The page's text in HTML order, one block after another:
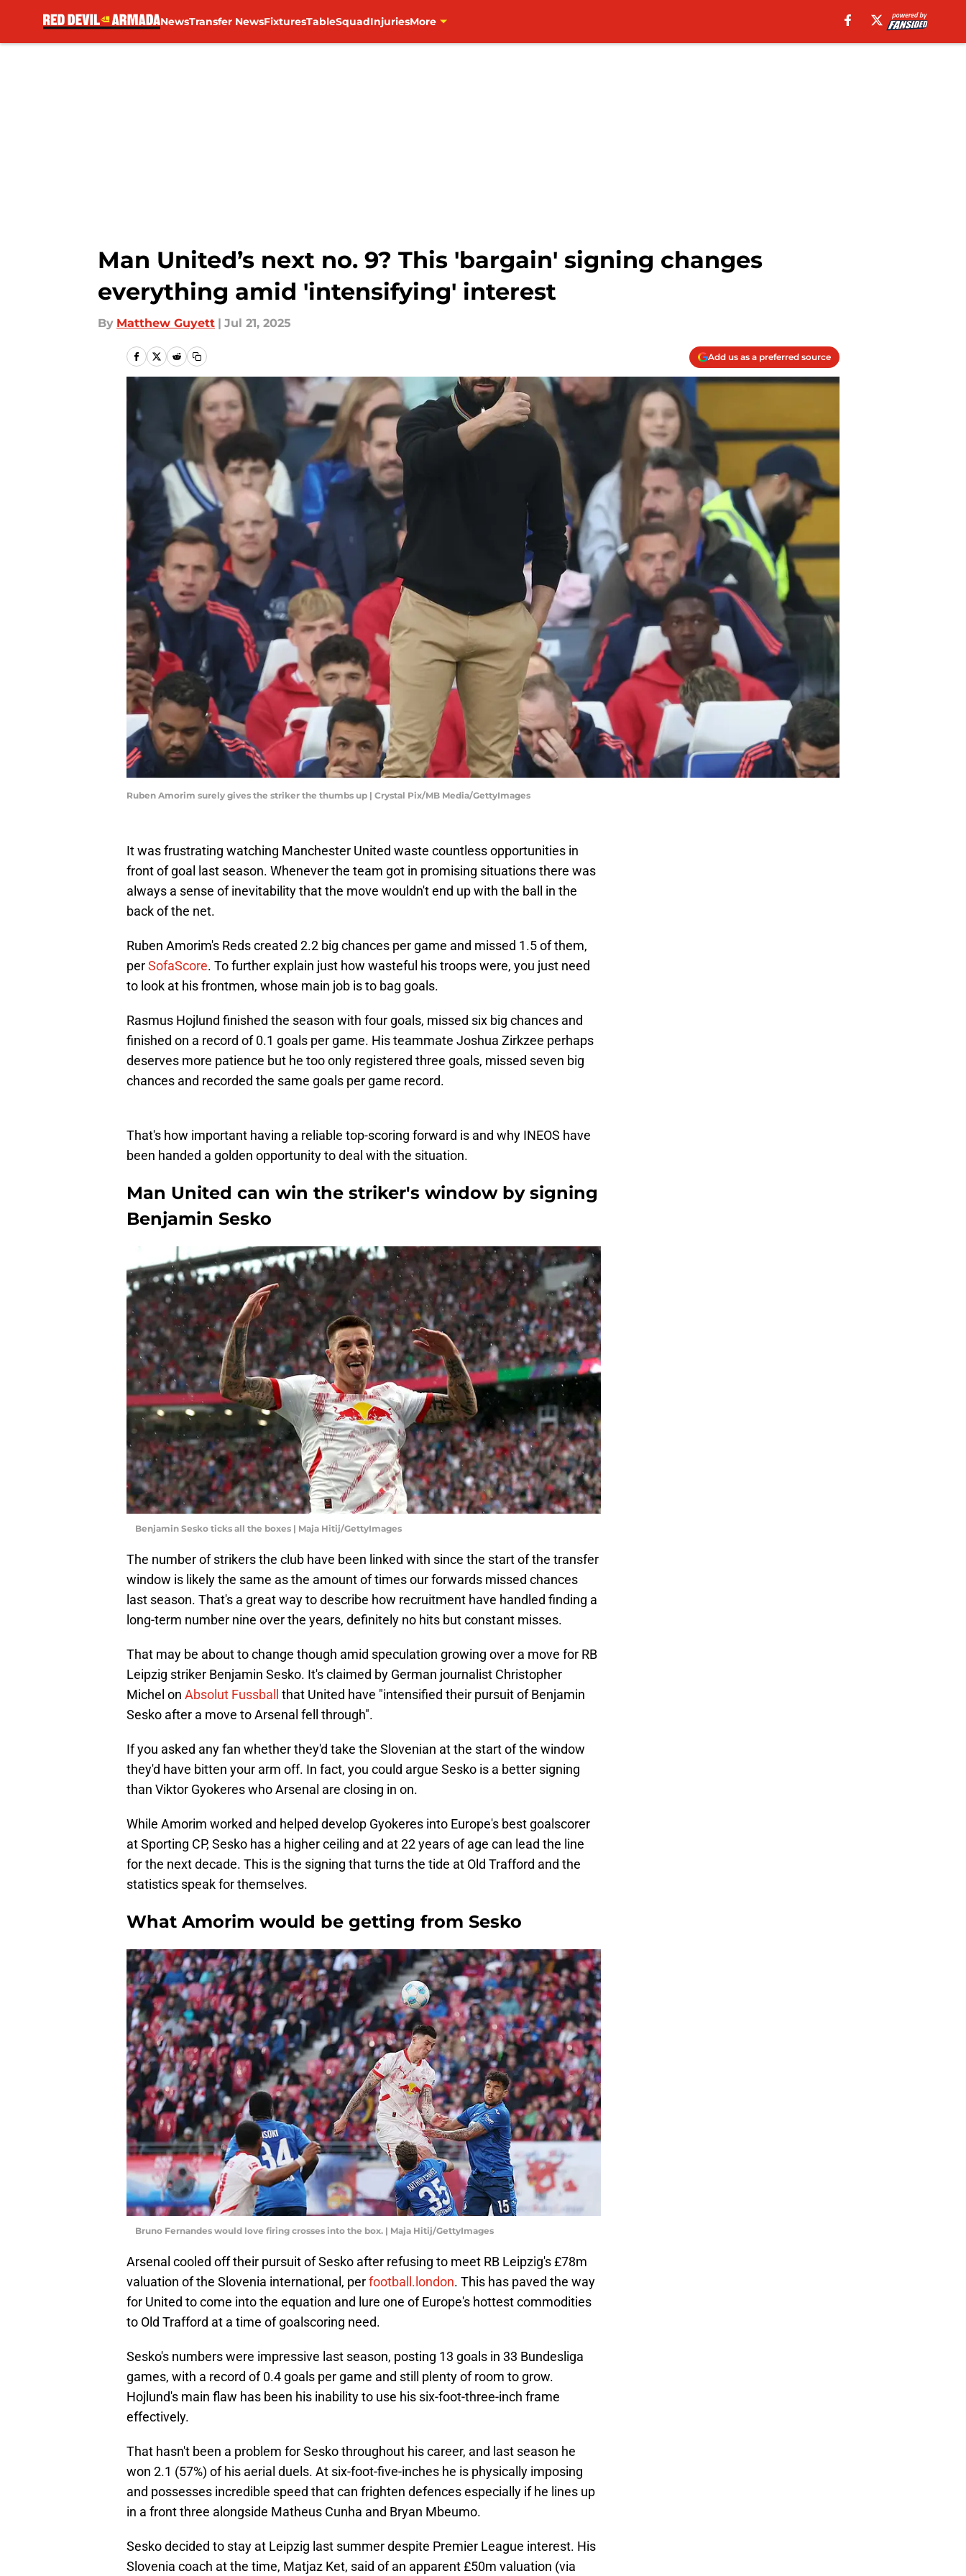
NewsTransfer NewsFixturesTableSquadInjuriesMore
Man United’s next no. 9? This 'bargain' signing changes
everything amid 'intensifying' interest
By Matthew Guyett | Jul 21, 2025
Add us as a preferred source
Ruben Amorim surely gives the striker the thumbs up | Crystal Pix/MB Media/GettyImages
It was frustrating watching Manchester United waste countless opportunities in
front of goal last season. Whenever the team got in promising situations there was
always a sense of inevitability that the move wouldn't end up with the ball in the
back of the net.
Ruben Amorim's Reds created 2.2 big chances per game and missed 1.5 of them,
perSofaScore. To further explain just how wasteful his troops were, you just need
to look at his frontmen, whose main job is to bag goals.
Rasmus Hojlund finished the season with four goals, missed six big chances and
finished on a record of 0.1 goals per game. His teammate Joshua Zirkzee perhaps
deserves more patience but he too only registered three goals, missed seven big
chances and recorded the same goals per game record.
That's how important having a reliable top-scoring forward is and why INEOS have
been handed a golden opportunity to deal with the situation.
Man United can win the striker's window by signing
Benjamin Sesko
Benjamin Sesko ticks all the boxes | Maja Hitij/GettyImages
The number of strikers the club have been linked with since the start of the transfer
window is likely the same as the amount of times our forwards missed chances
last season. That's a great way to describe how recruitment have handled finding a
long-term number nine over the years, definitely no hits but constant misses.
That may be about to change though amid speculation growing over a move for RB
Leipzig striker Benjamin Sesko. It's claimed by German journalist Christopher
Michel on Absolut Fussball that United have "intensified their pursuit of Benjamin
Sesko after a move to Arsenal fell through".
If you asked any fan whether they'd take the Slovenian at the start of the window
they'd have bitten your arm off. In fact, you could argue Sesko is a better signing
than Viktor Gyokeres who Arsenal are closing in on.
While Amorim worked and helped develop Gyokeres into Europe's best goalscorer
at Sporting CP, Sesko has a higher ceiling and at 22 years of age can lead the line
for the next decade. This is the signing that turns the tide at Old Trafford and the
statistics speak for themselves.
What Amorim would be getting from Sesko
Bruno Fernandes would love firing crosses into the box. | Maja Hitij/GettyImages
Arsenal cooled off their pursuit of Sesko after refusing to meet RB Leipzig's £78m
valuation of the Slovenia international, perfootball.london. This has paved the way
for United to come into the equation and lure one of Europe's hottest commodities
to Old Trafford at a time of goalscoring need.
Sesko's numbers were impressive last season, posting 13 goals in 33 Bundesliga
games, with a record of 0.4 goals per game and still plenty of room to grow.
Hojlund's main flaw has been his inability to use his six-foot-three-inch frame
effectively.
That hasn't been a problem for Sesko throughout his career, and last season he
won 2.1 (57%) of his aerial duels. At six-foot-five-inches he is physically imposing
and possesses incredible speed that can frighten defences especially if he lines up
in a front three alongside Matheus Cunha and Bryan Mbeumo.
Sesko decided to stay at Leipzig last summer despite Premier League interest. His
Slovenia coach at the time, Matjaz Ket, said of an apparent £50m valuation (via